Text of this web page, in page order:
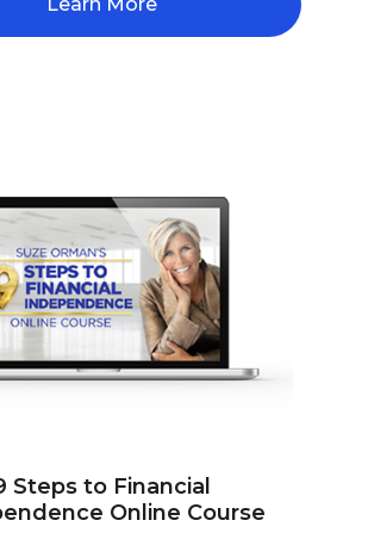
Learn More
Steps to Financial
Online Course